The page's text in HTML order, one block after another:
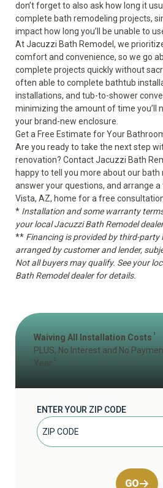
don’t forget to also ask how long it
complete bath remodeling projects,
impact how long you’ll be unable to
At Jacuzzi Bath Remodel, we
comfort and convenience, so we go
complete projects quickly without
often able to complete bathtub
installations, and tub-to-shower
minimizing the amount of time you’ll
your brand-new enclosure.
Get a Free Estimate for Your
Are you ready to take the next step
renovation? Contact Jacuzzi Bath
happy to tell you more about our bath
answer your questions, and arrange
Vista, AZ, home for a free
* Installation and some warranty
your local Jacuzzi Bath Remodel
** Financing is provided by third-party
arranged by customer and lender,
Not all buyers may qualify. See your
Bath Remodel dealer for details.
Waiving All Installation Costs 1
PLUS, No Interest and No
Year
ENTER YOUR ZIP CODE
GO